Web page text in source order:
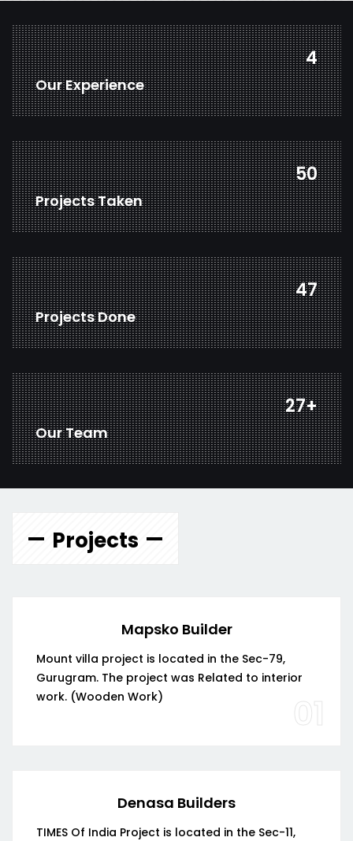
6
Our Experience
68
Projects Taken
64
Projects Done
37+
Our Team
Projects
Mapsko Builder
Mount villa project is located in the Sec-79,
Gurugram. The project was Related to interior
work. (Wooden Work)
01
Denasa Builders
TIMES Of India Project is located in the Sec-11,